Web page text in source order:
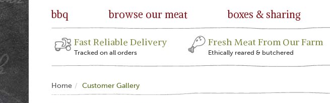
Fast Reliable Delivery
Tracked on all orders
Fresh Meat From Our Farm
Ethically reared & butchered
Home Customer Gallery
bbq browse our meat boxes & sharing